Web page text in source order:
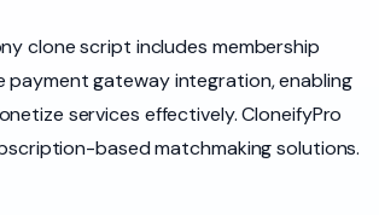
clone script includes membership
payment gateway integration, enabling
services effectively. CloneifyPro
based matchmaking solutions.